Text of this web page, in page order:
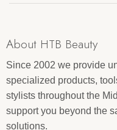
About HTB Beauty
Since 2002 we provide
specialized products,
stylists throughout the
support you beyond the
solutions.